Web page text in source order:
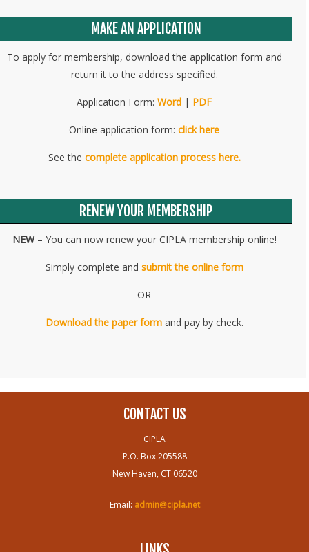
MAKE AN APPLICATION
To apply for membership, download the application form and
return it to the address specified.
Application Form: Word | PDF
Online application form: click here
See the complete application process here.
RENEW YOUR MEMBERSHIP
NEW– You can now renew your CIPLA membership online!
Simply complete and submit the online form
OR
Download the paper formand pay by check.
CONTACT US
CIPLA
P.O. Box 205588
New Haven, CT 06520
Email: admin@cipla.net